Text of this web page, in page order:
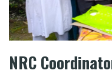
NRC